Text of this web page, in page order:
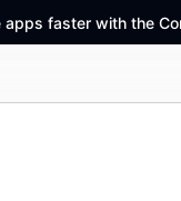
apps faster with the